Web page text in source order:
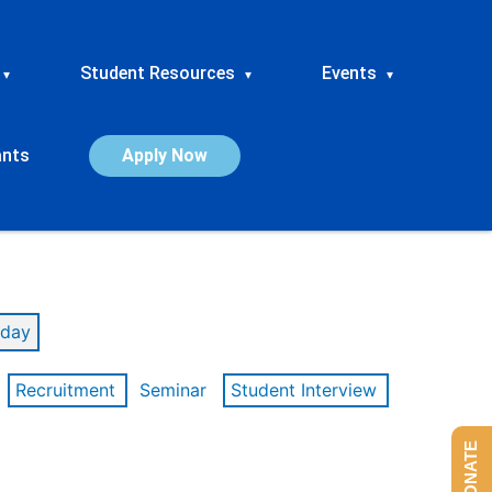
▾ Student Resources ▾ Events ▾
Apply Now
Recruitment Seminar
Student Interview
DONATE